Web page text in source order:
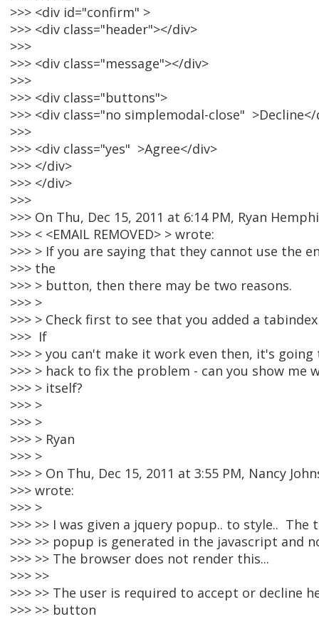
>>> <div id="confirm" >
>>> <div class="header"></div>
>>>
>>> <div class="message"></div>
>>>
>>> <div class="buttons">
>>> <div class="no simplemodal-close"
>>>
>>> <div class="yes" >Agree</div>
>>> </div>
>>> </div>
>>>
>>> On Thu, Dec 15, 2011 at 6:14 PM, Ryan
>>> < <EMAIL REMOVED> > wrote:
>>> > If you are saying that they cannot use the
>>> the
>>> > button, then there may be two reasons.
>>> >
>>> > Check first to see that you added a
>>> If
>>> > you can't make it work even then, it's
>>> > hack to fix the problem - can you show me
>>> > itself?
>>> >
>>> >
>>> > Ryan
>>> >
>>> > On Thu, Dec 15, 2011 at 3:55 PM, Nancy
>>> wrote:
>>> >
>>> >> I was given a jquery popup.. to style..
>>> >> popup is generated in the javascript and
>>> >> The browser does not render this...
>>> >>
>>> >> The user is required to accept or decline
>>> >> button